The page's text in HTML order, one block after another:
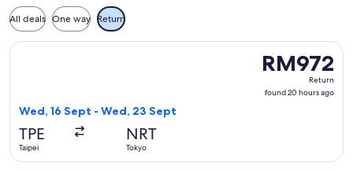
All deals One way Return
RM972
Return,
found
RM972
Return
found 20 hours ago
Wed, 16 Sept - Wed, 23 Sept
TPE
Taipei
NRT
Tokyo
Select Scoot flight, departing Wed, 16 Sept from Taipei to